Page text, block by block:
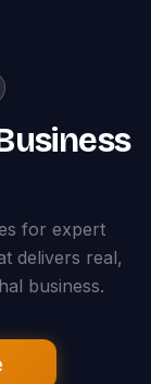
for expert
delivers real,
business.